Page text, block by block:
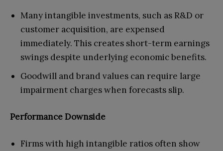
Many intangible investments, such as R&D or
customer acquisition, are expensed
immediately. This creates short-term earnings
swings despite underlying economic benefits.
Goodwill and brand values can require large
impairment charges when forecasts slip.
Performance Downside
Firms with high intangible ratios often show